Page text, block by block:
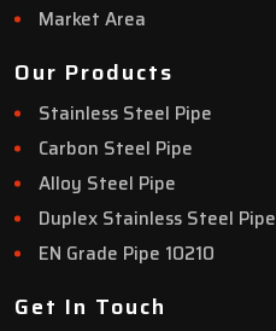
Market Area
Our Products
Stainless Steel Pipe
Carbon Steel Pipe
Alloy Steel Pipe
Duplex Stainless Steel Pipe
EN Grade Pipe 10210
Get In Touch